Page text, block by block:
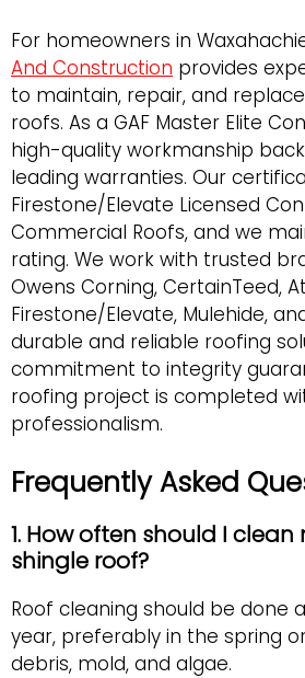
For homeowners in
And Construction provides
to maintain, repair, and
roofs. As a GAF Master Elite
high-quality workmanship
leading warranties. Our
Firestone/Elevate Licensed
Commercial Roofs, and we
rating. We work with trusted
Owens Corning, CertainTeed,
Firestone/Elevate, Mulehide,
durable and reliable roofing
commitment to integrity
roofing project is completed
professionalism.
Frequently Asked
1. How often should I
shingle roof?
Roof cleaning should be done
year, preferably in the spring
debris, mold, and algae.